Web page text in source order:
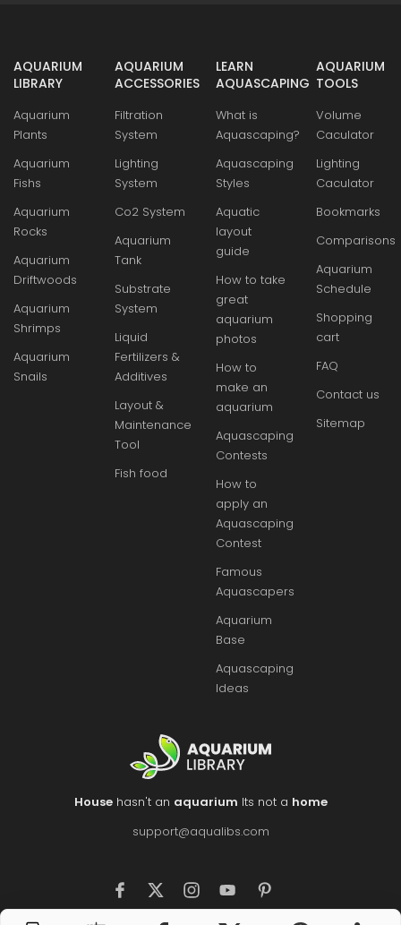
AQUARIUM
LIBRARY
Aquarium
Plants
Aquarium
Fishs
Aquarium
Rocks
Aquarium
Driftwoods
Aquarium
Shrimps
Aquarium
Snails
AQUARIUM
ACCESSORIES
Filtration
System
Lighting
System
Co2 System
Aquarium
Tank
Substrate
System
Liquid
Fertilizers &
Additives
Layout &
Maintenance
Tool
Fish food
LEARN
AQUASCAPING
What is
Aquascaping?
Aquascaping
Styles
Aquatic
layout
guide
How to take
great
aquarium
photos
How to
make an
aquarium
Aquascaping
Contests
How to
apply an
Aquascaping
Contest
Famous
Aquascapers
Aquarium
Base
Aquascaping
Ideas
AQUARIUM
TOOLS
Volume
Caculator
Lighting
Caculator
Bookmarks
Comparisons
Aquarium
Schedule
Shopping
cart
FAQ
Contact us
Sitemap
Househasn't an aquarium Its not a home
support@aqualibs.com